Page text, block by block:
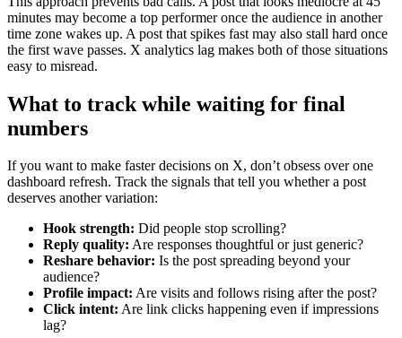
minutes may become a top performer once the audience in another
time zone wakes up. A post that spikes fast may also stall hard once
the first wave passes. X analytics lag makes both of those situations
easy to misread.
What to track while waiting for final
numbers
If you want to make faster decisions on X, don’t obsess over one
dashboard refresh. Track the signals that tell you whether a post
deserves another variation:
Hook strength: Did people stop scrolling?
Reply quality: Are responses thoughtful or just generic?
Reshare behavior: Is the post spreading beyond your
audience?
Profile impact: Are visits and follows rising after the post?
Click intent: Are link clicks happening even if impressions
lag?